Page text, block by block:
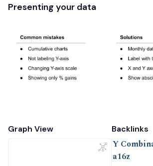
Presenting your data
Graph View Backlinks
Y
a16z